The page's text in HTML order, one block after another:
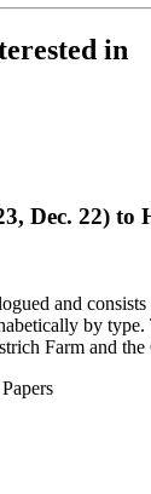
in
Dec. 22) to
and
by
Farm and